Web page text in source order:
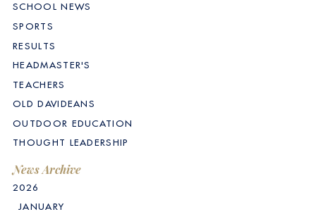
SCHOOL NEWS
SPORTS
RESULTS
HEADMASTER'S
TEACHERS
OLD DAVIDEANS
OUTDOOR EDUCATION
THOUGHT LEADERSHIP
News Archive
2026
JANUARY